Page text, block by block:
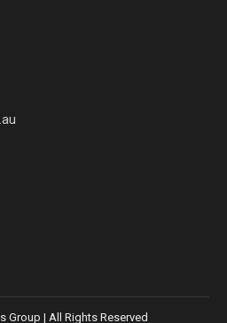
Group | All Rights Reserved